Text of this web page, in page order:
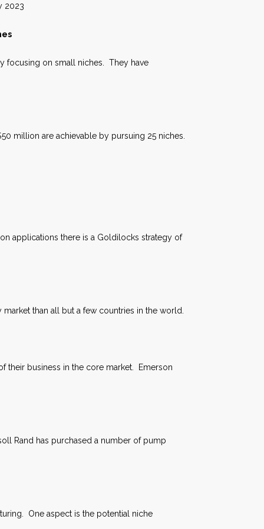
focusing on small niches. They have
million are achievable by pursuing 25 niches.
applications there is a Goldilocks strategy of
than all but a few countries in the world.
their business in the core market. Emerson
Rand has purchased a number of pump
One aspect is the potential niche